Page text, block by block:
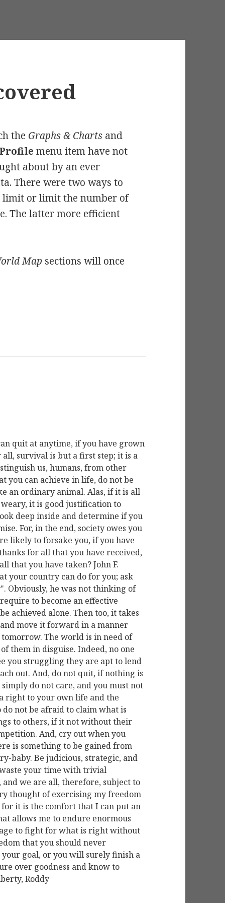
the Graphs & Charts and
menu item have not
about by an ever
There were two ways to
limit or limit the number of
The latter more efficient
Map sections will once
quit at anytime, if you have grown
survival is but a first step; it is a
us, humans, from other
you can achieve in life, do not be
an ordinary animal. Alas, if it is all
it is good justification to
deep inside and determine if you
For, in the end, society owes you
likely to forsake you, if you have
for all that you have received,
that you have taken? John F.
your country can do for you; ask
Obviously, he was not thinking of
to become an effective
achieved alone. Then too, it takes
move it forward in a manner
The world is in need of
them in disguise. Indeed, no one
you struggling they are apt to lend
out. And, do not quit, if nothing is
do not care, and you must not
right to your own life and the
not be afraid to claim what is
to others, if it not without their
And, cry out when you
is something to be gained from
baby. Be judicious, strategic, and
your time with trivial
we are all, therefore, subject to
thought of exercising my freedom
it is the comfort that I can put an
allows me to endure enormous
to fight for what is right without
that you should never
goal, or you will surely finish a
over goodness and know to
Roddy